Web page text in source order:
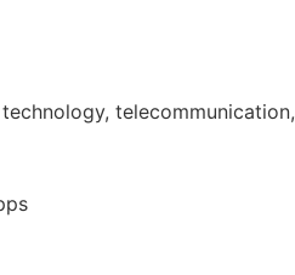
telecommunication,